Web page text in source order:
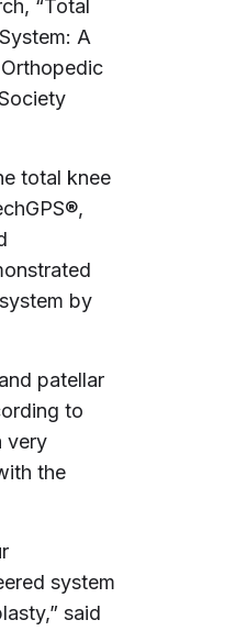
“Total
A
total knee
by
patellar
to
very
the
system
said